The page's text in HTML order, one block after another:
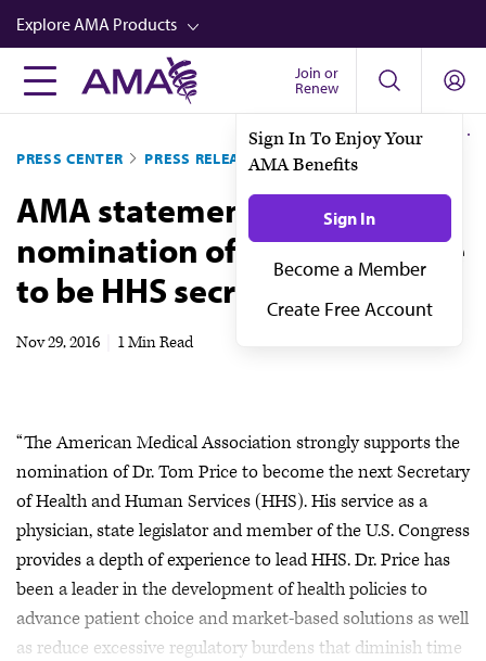
Skip
to
main
content
Explore AMA Products
FREIDA™
Career Advancement
AMA Physician Profiles
Well-Being
Store
Video
Join or
Renew
Sign In To Enjoy Your
AMA Benefits
Sign In
Become a Member
Create Free Account
PRESS CENTER PRESS RELEASES
AMA statement on the
nomination of Rep. Tom Price
to be HHS secretary
Nov 29, 2016 1 Min Read
“The American Medical Association strongly supports the
nomination of Dr. Tom Price to become the next Secretary
of Health and Human Services (HHS). His service as a
physician, state legislator and member of the U.S. Congress
provides a depth of experience to lead HHS. Dr. Price has
been a leader in the development of health policies to
advance patient choice and market-based solutions as well
as reduce excessive regulatory burdens that diminish time